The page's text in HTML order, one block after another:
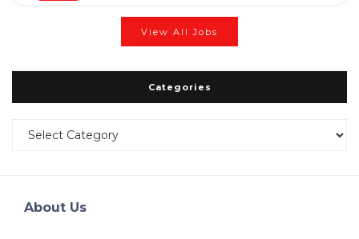
View All Jobs
Categories
Categories
About Us